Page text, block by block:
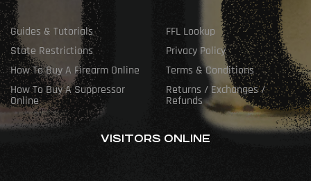
Guides & Tutorials
State Restrictions
How To Buy A Firearm Online
How To Buy A Suppressor
Online
FFL Lookup
Privacy Policy
Terms & Conditions
Returns / Exchanges /
Refunds
VISITORS ONLINE